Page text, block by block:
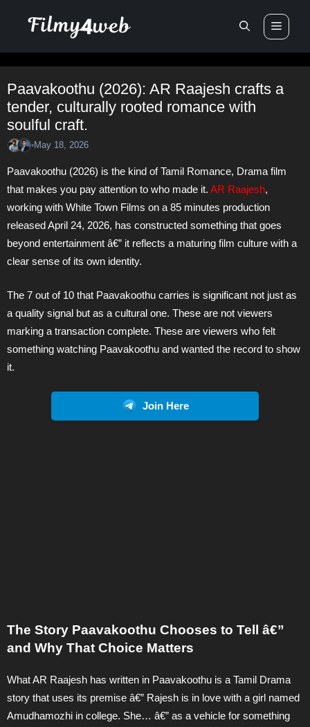
Paavakoothu (2026): AR Raajesh crafts a
tender, culturally rooted romance with
soulful craft.
•May 18, 2026
Paavakoothu (2026) is the kind of Tamil Romance, Drama film
that makes you pay attention to who made it. AR Raajesh,
working with White Town Films on a 85 minutes production
released April 24, 2026, has constructed something that goes
beyond entertainment â€” it reflects a maturing film culture with a
clear sense of its own identity.
The 7 out of 10 that Paavakoothu carries is significant not just as
a quality signal but as a cultural one. These are not viewers
marking a transaction complete. These are viewers who felt
something watching Paavakoothu and wanted the record to show
it.
Join Here
The Story Paavakoothu Chooses to Tell â€”
and Why That Choice Matters
What AR Raajesh has written in Paavakoothu is a Tamil Drama
story that uses its premise â€” Rajesh is in love with a girl named
Amudhamozhi in college. She… â€” as a vehicle for something